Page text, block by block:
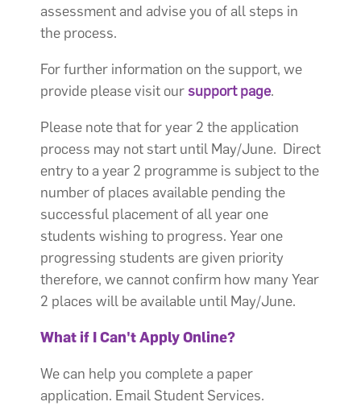
assessment and advise you of all steps in
the process.
For further information on the support, we
provide please visit oursupport page.
Please note that for year 2 the application
process may not start until May/June. Direct
entry to a year 2 programme is subject to the
number of places available pending the
successful placement of all year one
students wishing to progress. Year one
progressing students are given priority
therefore, we cannot confirm how many Year
2 places will be available until May/June.
What if I Can't Apply Online?
We can help you complete a paper
application. Email Student Services.